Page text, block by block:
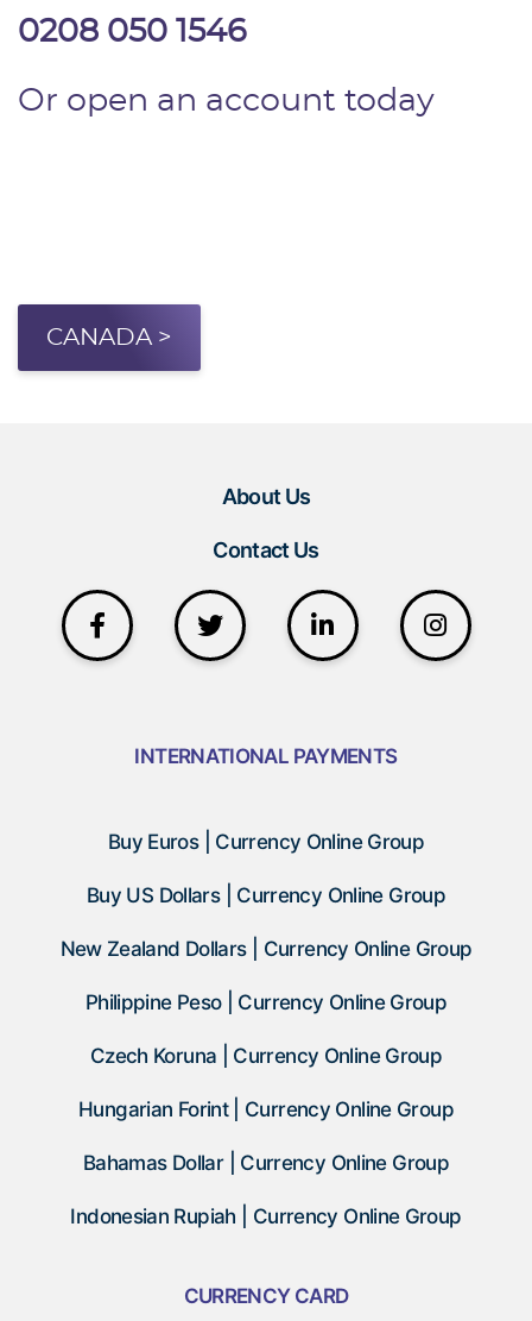
0208 050 1546
Or open an account today
CANADA >
About Us
Contact Us
INTERNATIONAL PAYMENTS
Buy Euros | Currency Online Group
Buy US Dollars | Currency Online Group
New Zealand Dollars | Currency Online Group
Philippine Peso | Currency Online Group
Czech Koruna | Currency Online Group
Hungarian Forint | Currency Online Group
Bahamas Dollar | Currency Online Group
Indonesian Rupiah | Currency Online Group
CURRENCY CARD